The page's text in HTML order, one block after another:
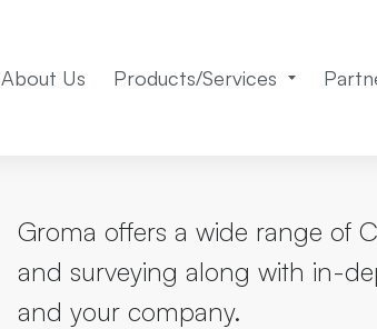
About Us Products/Services
Groma offers a wide range of
and surveying along with in-
and your company.